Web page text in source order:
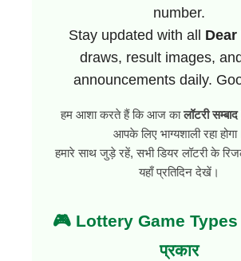
number.
Stay updated with all
draws, result images,
announcements daily.
हम आशा करते हैं कि आज कालॉटरी
आपके लिए भाग्यशाली रहा
हमारे साथ जुड़े रहें, सभी डियर लॉटरी के
यहाँ प्रतिदिन देखें।
🎮 Lottery Game Types
प्रकार